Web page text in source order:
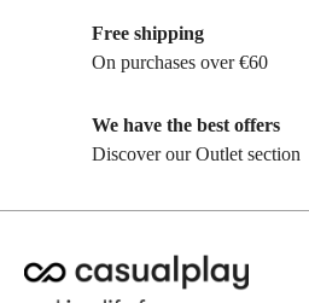
Free shipping
On purchases over €60
We have the best offers
Discover our Outlet section